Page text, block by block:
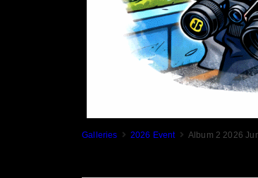
Galleries 2026 Event Album 2 2026